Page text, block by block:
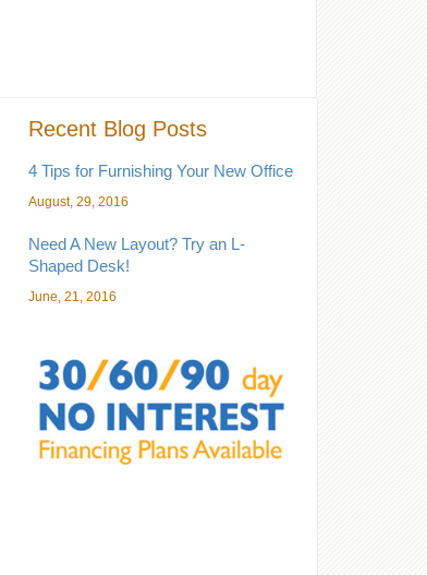
Recent Blog Posts
4 Tips for Furnishing Your New Office
August, 29, 2016
Need A New Layout? Try an L-
Shaped Desk!
June, 21, 2016